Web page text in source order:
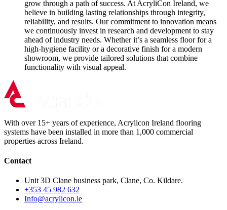
grow through a path of success. At AcryliCon Ireland, we
believe in building lasting relationships through integrity,
reliability, and results. Our commitment to innovation means
we continuously invest in research and development to stay
ahead of industry needs. Whether it’s a seamless floor for a
high-hygiene facility or a decorative finish for a modern
showroom, we provide tailored solutions that combine
functionality with visual appeal.
With over 15+ years of experience, Acrylicon Ireland flooring
systems have been installed in more than 1,000 commercial
properties across Ireland.
Contact
Unit 3D Clane business park, Clane, Co. Kildare.
+353 45 982 632
Info@acrylicon.ie